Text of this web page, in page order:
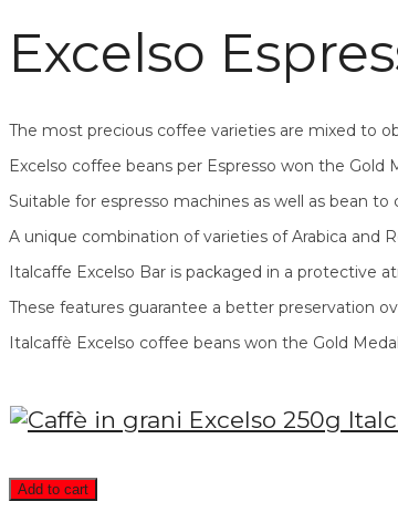
Excelso
The most precious coffee varieties are mixed to
Excelso coffee beans per Espresso won the
Suitable for espresso machines as well as bean
A unique combination of varieties of Arabica and
Italcaffe Excelso Bar is packaged in a protective
These features guarantee a better preservation
Italcaffè Excelso coffee beans won the Gold
Add to cart